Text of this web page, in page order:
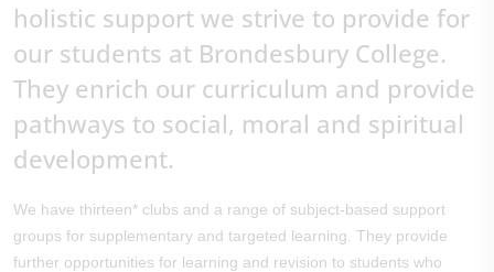
holistic support we strive to provide for
our students at Brondesbury College.
They enrich our curriculum and provide
pathways to social, moral and spiritual
development.
We have thirteen* clubs and a range of subject-based support
groups for supplementary and targeted learning. They provide
further opportunities for learning and revision to students who